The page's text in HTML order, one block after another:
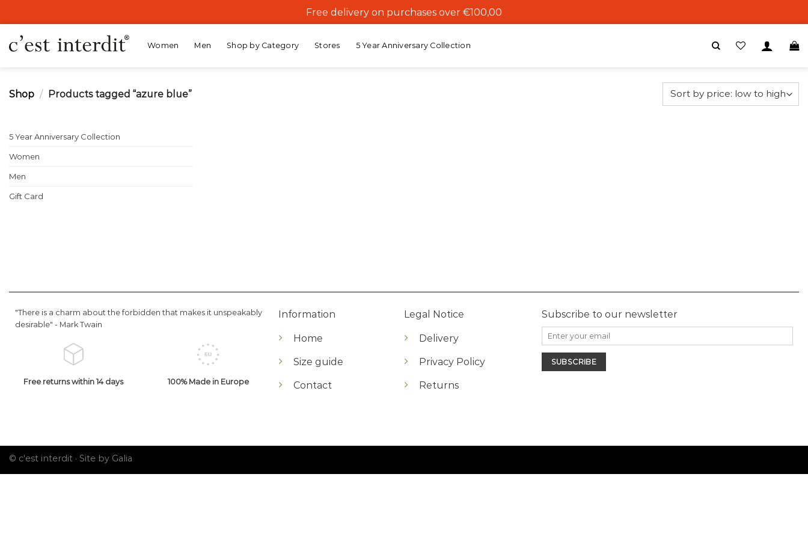
to
content
Free delivery on purchases over €100,00
Women Men Shop by Category Stores 5 Year Anniversary Collection
Shop / Products tagged “azure blue”
5 Year Anniversary Collection
Women
Men
Gift Card
"There is a charm about the forbidden that makes it unspeakably
desirable" - Mark Twain
Free returns within 14 days 100% Made in Europe
Information
Home
Size guide
Contact
Legal Notice
Delivery
Privacy Policy
Returns
Subscribe to our newsletter
© c'est interdit · Site by Galia